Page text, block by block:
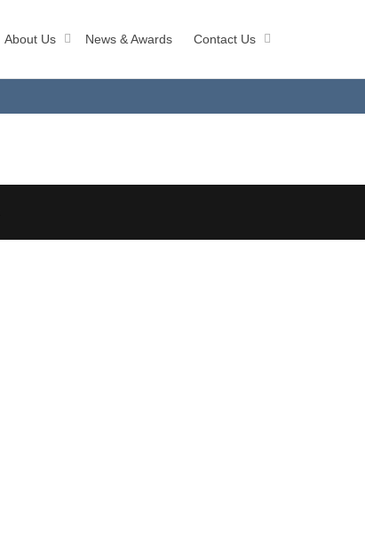
About Us News & Awards Contact Us